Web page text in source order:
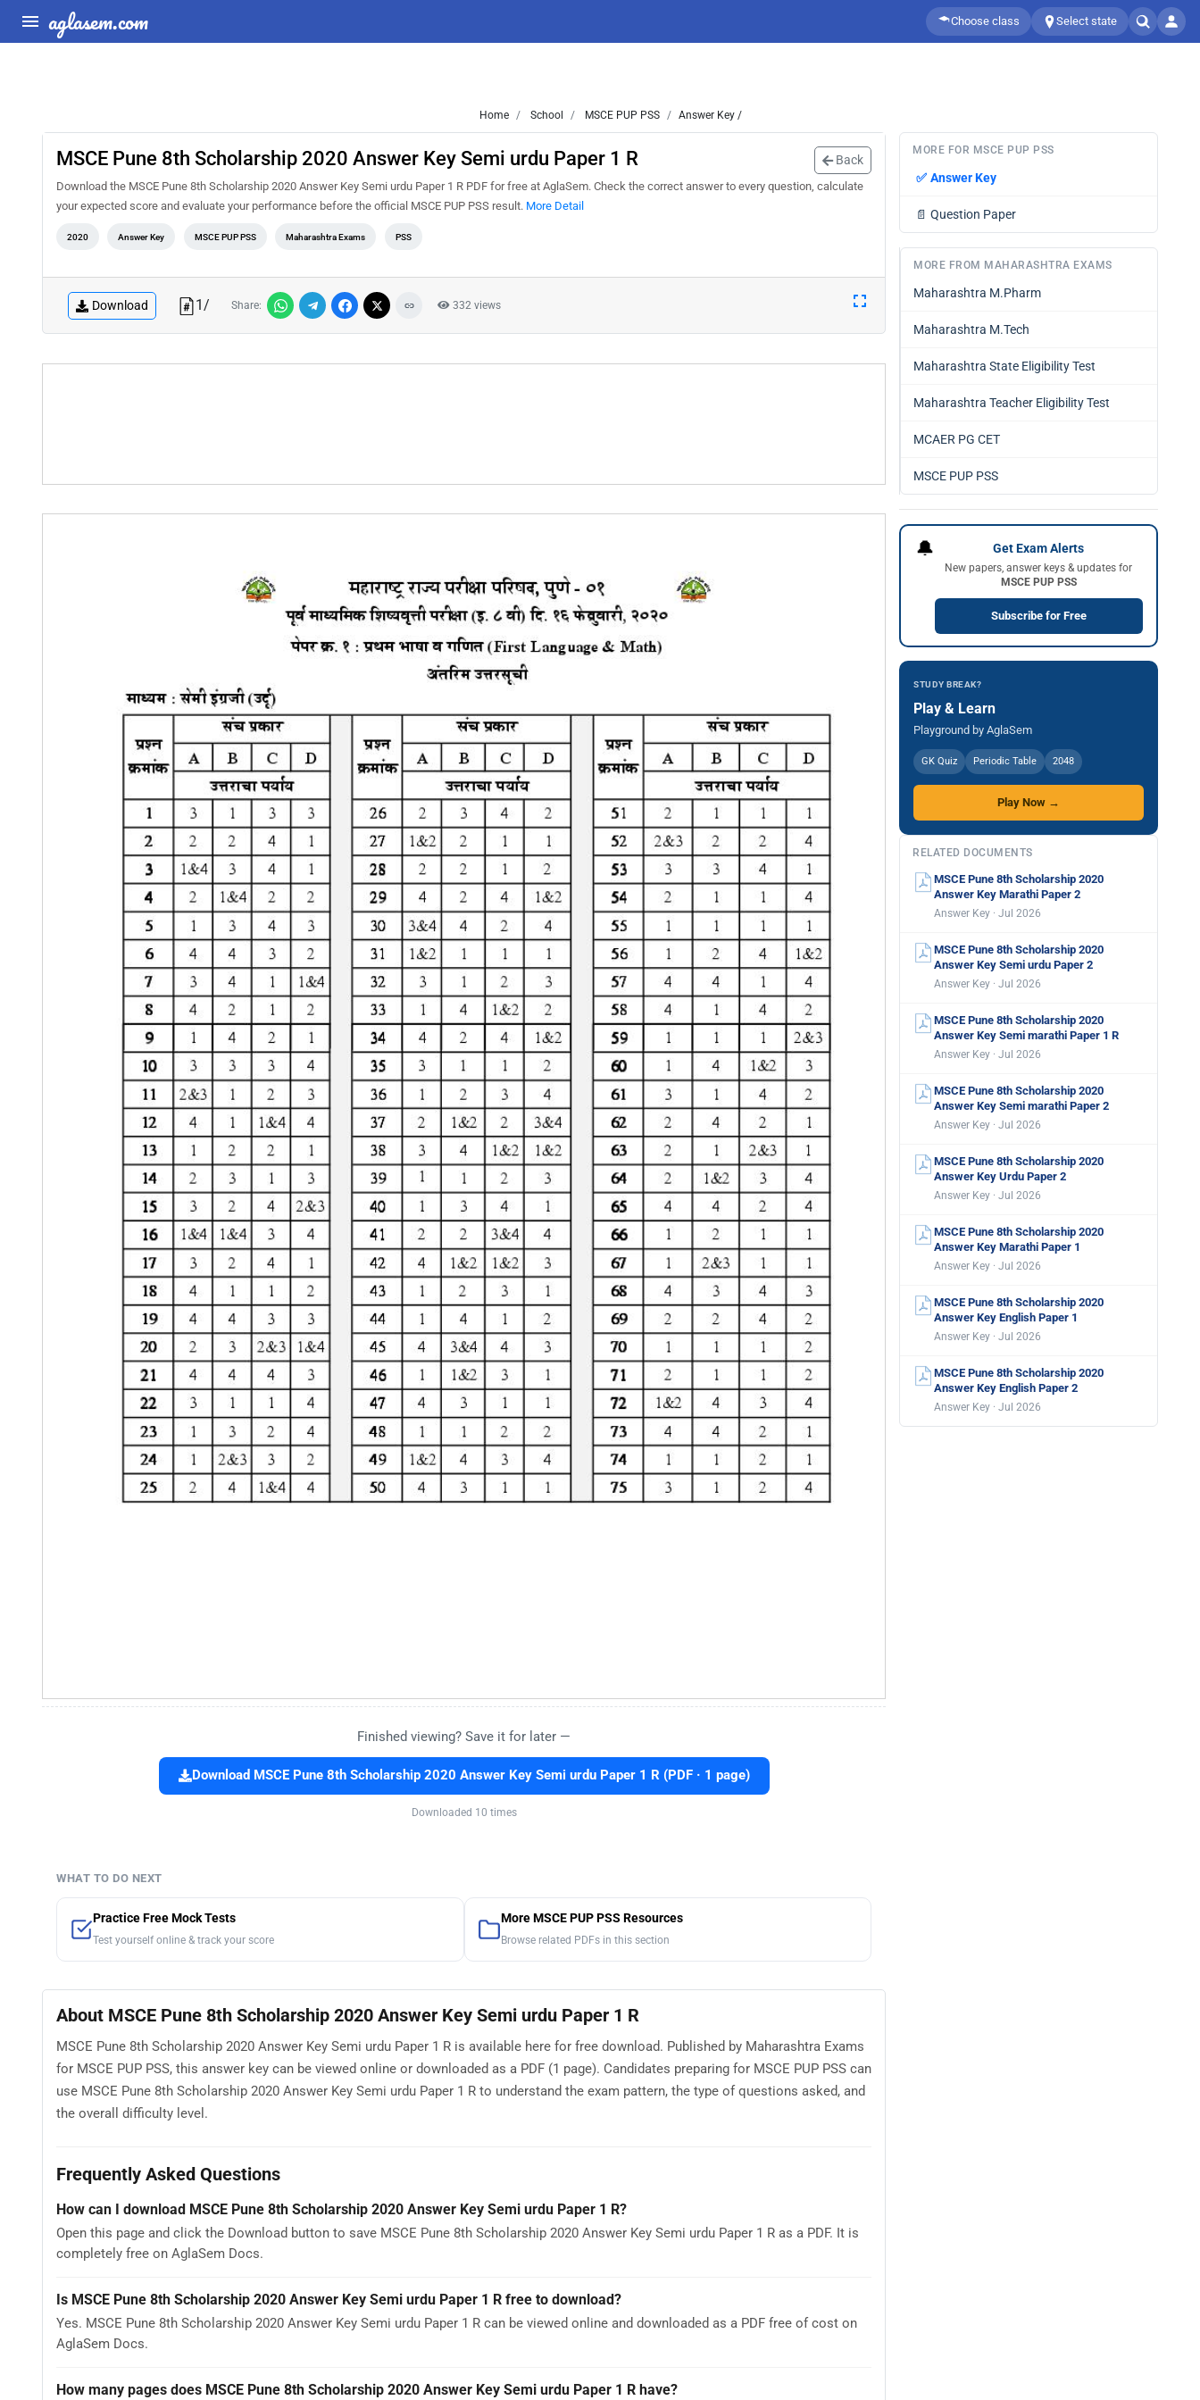
aglasem.com Choose class Select state
Home School MSCE PUP PSS Answer Key /
MSCE Pune 8th Scholarship 2020 Answer Key Semi urdu Paper 1 R Back
Download the MSCE Pune 8th Scholarship 2020 Answer Key Semi urdu Paper 1 R PDF for free at AglaSem. Check the correct answer to every question, calculate
your expected score and evaluate your performance before the official MSCE PUP PSS result. More Detail
2020 Answer Key MSCE PUP PSS Maharashtra Exams PSS
Download 1/ Share: 332 views
Finished viewing? Save it for later —
Download MSCE Pune 8th Scholarship 2020 Answer Key Semi urdu Paper 1 R (PDF · 1 page)
Downloaded 10 times
WHAT TO DO NEXT
Practice Free Mock Tests
Test yourself online & track your score
More MSCE PUP PSS Resources
Browse related PDFs in this section
About MSCE Pune 8th Scholarship 2020 Answer Key Semi urdu Paper 1 R
MSCE Pune 8th Scholarship 2020 Answer Key Semi urdu Paper 1 R is available here for free download. Published by Maharashtra Exams
for MSCE PUP PSS, this answer key can be viewed online or downloaded as a PDF (1 page). Candidates preparing for MSCE PUP PSS can
use MSCE Pune 8th Scholarship 2020 Answer Key Semi urdu Paper 1 R to understand the exam pattern, the type of questions asked, and
the overall difficulty level.
Frequently Asked Questions
How can I download MSCE Pune 8th Scholarship 2020 Answer Key Semi urdu Paper 1 R?
Open this page and click the Download button to save MSCE Pune 8th Scholarship 2020 Answer Key Semi urdu Paper 1 R as a PDF. It is
completely free on AglaSem Docs.
Is MSCE Pune 8th Scholarship 2020 Answer Key Semi urdu Paper 1 R free to download?
Yes. MSCE Pune 8th Scholarship 2020 Answer Key Semi urdu Paper 1 R can be viewed online and downloaded as a PDF free of cost on
AglaSem Docs.
How many pages does MSCE Pune 8th Scholarship 2020 Answer Key Semi urdu Paper 1 R have?
MORE FOR MSCE PUP PSS
✅ Answer Key
📄 Question Paper
MORE FROM MAHARASHTRA EXAMS
Maharashtra M.Pharm
Maharashtra M.Tech
Maharashtra State Eligibility Test
Maharashtra Teacher Eligibility Test
MCAER PG CET
MSCE PUP PSS
🔔 Get Exam Alerts
New papers, answer keys & updates for
MSCE PUP PSS
Subscribe for Free
STUDY BREAK?
Play & Learn
Playground by AglaSem
GK Quiz Periodic Table 2048
Play Now →
RELATED DOCUMENTS
MSCE Pune 8th Scholarship 2020
Answer Key Marathi Paper 2
Answer Key · Jul 2026
MSCE Pune 8th Scholarship 2020
Answer Key Semi urdu Paper 2
Answer Key · Jul 2026
MSCE Pune 8th Scholarship 2020
Answer Key Semi marathi Paper 1 R
Answer Key · Jul 2026
MSCE Pune 8th Scholarship 2020
Answer Key Semi marathi Paper 2
Answer Key · Jul 2026
MSCE Pune 8th Scholarship 2020
Answer Key Urdu Paper 2
Answer Key · Jul 2026
MSCE Pune 8th Scholarship 2020
Answer Key Marathi Paper 1
Answer Key · Jul 2026
MSCE Pune 8th Scholarship 2020
Answer Key English Paper 1
Answer Key · Jul 2026
MSCE Pune 8th Scholarship 2020
Answer Key English Paper 2
Answer Key · Jul 2026